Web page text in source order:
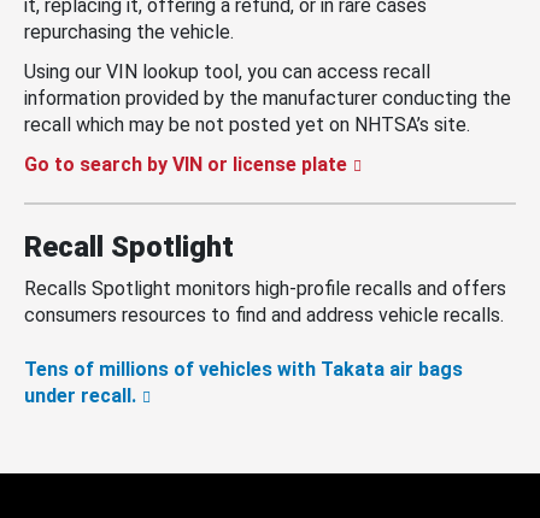
it, replacing it, offering a refund, or in rare cases
repurchasing the vehicle.
Using our VIN lookup tool, you can access recall
information provided by the manufacturer conducting the
recall which may be not posted yet on NHTSA’s site.
Go to search by VIN or license plate
Recall Spotlight
Recalls Spotlight monitors high-profile recalls and offers
consumers resources to find and address vehicle recalls.
Tens of millions of vehicles with Takata air bags
under recall.